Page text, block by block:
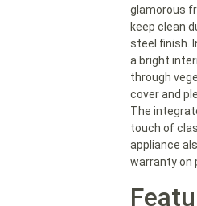
glamorous
keep clean
steel finish.
a bright
through
cover and
The
touch of
appliance
warranty on